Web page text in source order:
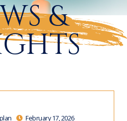
&
February 17, 2026